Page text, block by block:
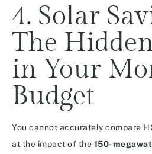
4. Solar
The
in Your
Budget
You cannot accurately compare
at the impact of the 150-